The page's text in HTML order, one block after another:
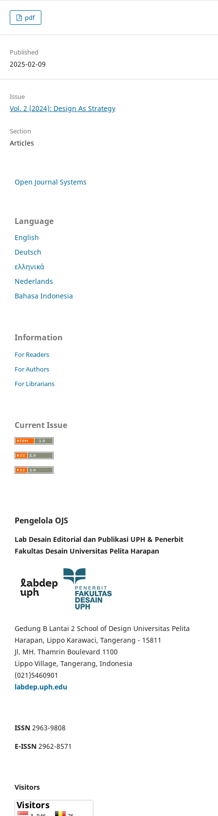
pdf
Published
2025-02-09
Issue
Vol. 2 (2024): Design As Strategy
Section
Articles
Open Journal Systems
Language
English
Deutsch
ελληνικά
Nederlands
Bahasa Indonesia
Information
For Readers
For Authors
For Librarians
Current Issue
Pengelola OJS
Lab Desain Editorial dan Publikasi UPH & Penerbit
Fakultas Desain Universitas Pelita Harapan
Gedung B Lantai 2 School of Design Universitas Pelita
Harapan, Lippo Karawaci, Tangerang - 15811
Jl. MH. Thamrin Boulevard 1100
Lippo Village, Tangerang, Indonesia
(021)5460901
labdep.uph.edu
ISSN 2963-9808
E-ISSN 2962-8571
Visitors